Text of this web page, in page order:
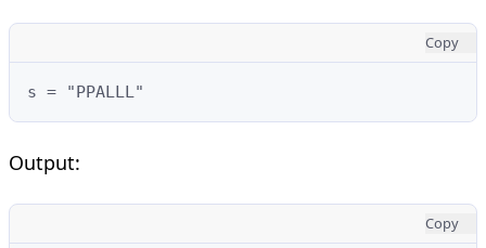
Copy
s = "PPALLL"
Output:
Copy